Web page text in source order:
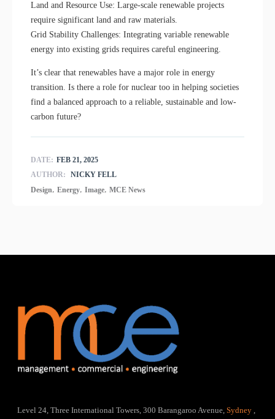
Land and Resource Use: Large-scale renewable projects
require significant land and raw materials.
Grid Stability Challenges: Integrating variable renewable
energy into existing grids requires careful engineering.
It’s clear that renewables have a major role in energy
transition. Is there a role for nuclear too in helping societies
find a balanced approach to a reliable, sustainable and low-
carbon future?
DATE: FEB 21, 2025
AUTHOR:
NICKY FELL
Design, Energy, Image, MCE News
Level 24, Three International Towers, 300 Barangaroo Avenue,Sydney